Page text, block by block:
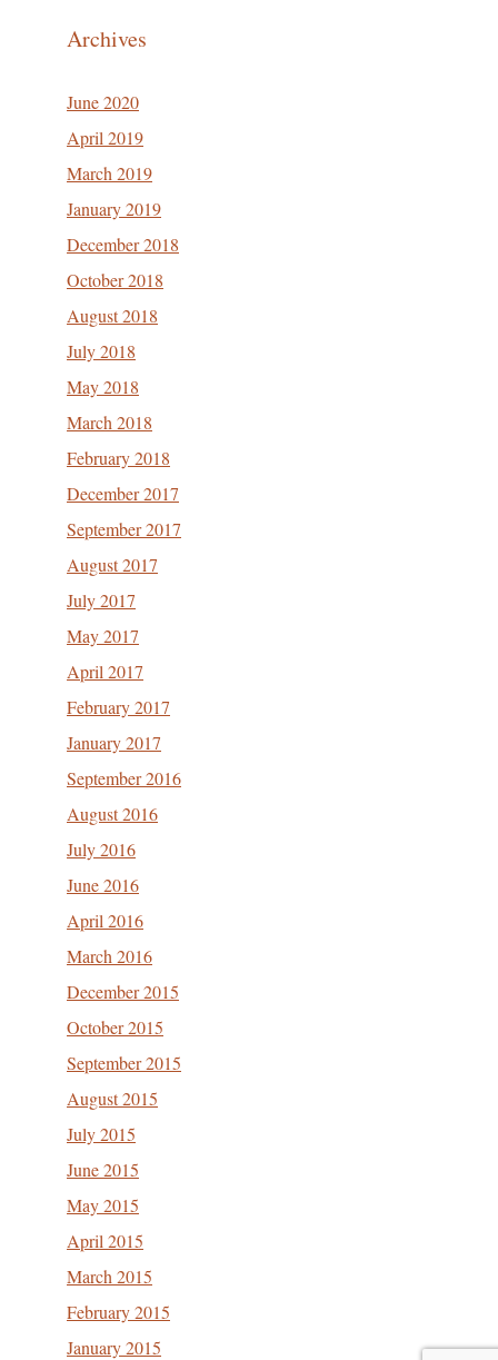
Archives
June 2020
April 2019
March 2019
January 2019
December 2018
October 2018
August 2018
July 2018
May 2018
March 2018
February 2018
December 2017
September 2017
August 2017
July 2017
May 2017
April 2017
February 2017
January 2017
September 2016
August 2016
July 2016
June 2016
April 2016
March 2016
December 2015
October 2015
September 2015
August 2015
July 2015
June 2015
May 2015
April 2015
March 2015
February 2015
January 2015